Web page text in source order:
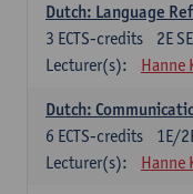
Dutch: Language
2E
3 ECTS-credits
Lecturer(s):
Hanne
Dutch:
1E/
6 ECTS-credits
Lecturer(s):
Hanne